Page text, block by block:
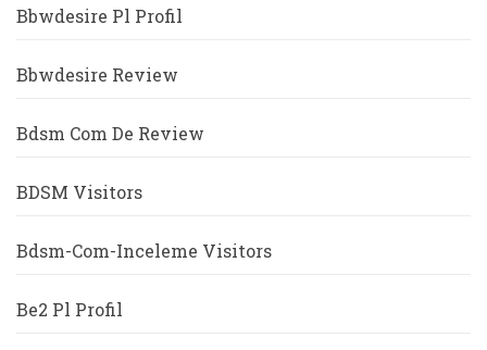
Bbwdesire Pl Profil
Bbwdesire Review
Bdsm Com De Review
BDSM Visitors
Bdsm-Com-Inceleme Visitors
Be2 Pl Profil